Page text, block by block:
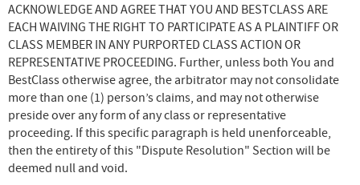
ACKNOWLEDGE AND AGREE THAT YOU AND BESTCLASS ARE
EACH WAIVING THE RIGHT TO PARTICIPATE AS A PLAINTIFF OR
CLASS MEMBER IN ANY PURPORTED CLASS ACTION OR
REPRESENTATIVE PROCEEDING. Further, unless both You and
BestClass otherwise agree, the arbitrator may not consolidate
more than one (1) person’s claims, and may not otherwise
preside over any form of any class or representative
proceeding. If this specific paragraph is held unenforceable,
then the entirety of this "Dispute Resolution" Section will be
deemed null and void.